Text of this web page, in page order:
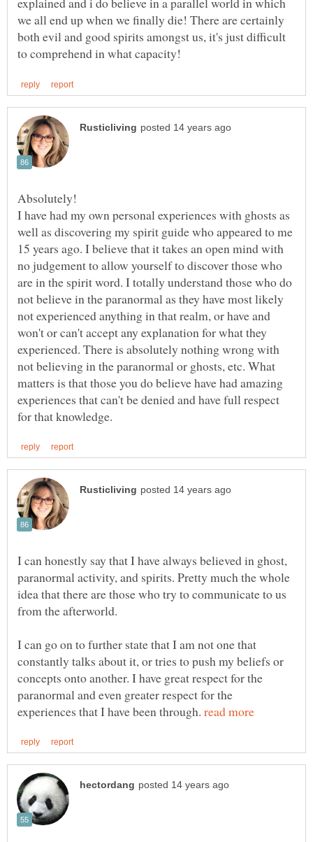
we all end up when we finally die! There are certainly
both evil and good spirits amongst us, it's just difficult
I have had my own personal experiences with ghosts as
well as discovering my spirit guide who appeared to me
15 years ago. I believe that it takes an open mind with
no judgement to allow yourself to discover those who
are in the spirit word. I totally understand those who do
not believe in the paranormal as they have most likely
not experienced anything in that realm, or have and
won't or can't accept any explanation for what they
experienced. There is absolutely nothing wrong with
not believing in the paranormal or ghosts, etc. What
matters is that those you do believe have had amazing
experiences that can't be denied and have full respect
I can honestly say that I have always believed in ghost,
paranormal activity, and spirits. Pretty much the whole
idea that there are those who try to communicate to us
I can go on to further state that I am not one that
constantly talks about it, or tries to push my beliefs or
concepts onto another. I have great respect for the
paranormal and even greater respect for the
experiences that I have been through.